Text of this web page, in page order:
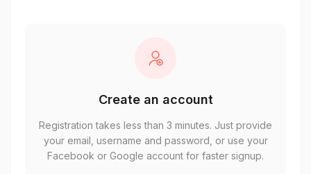
Create an account
Registration takes less than 3 minutes. Just provide
your email, username and password, or use your
Facebook or Google account for faster signup.